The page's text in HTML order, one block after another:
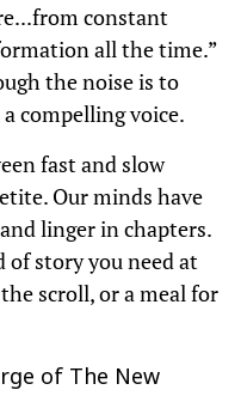
constant
all the time.”
the noise is to
compelling voice.
fast and slow
Our minds have
linger in chapters.
story you need at
scroll, or a meal for
of The New